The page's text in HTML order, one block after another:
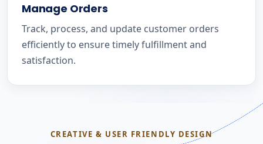
Manage Orders
Track, process, and update customer orders
efficiently to ensure timely fulfillment and
satisfaction.
CREATIVE & USER FRIENDLY DESIGN